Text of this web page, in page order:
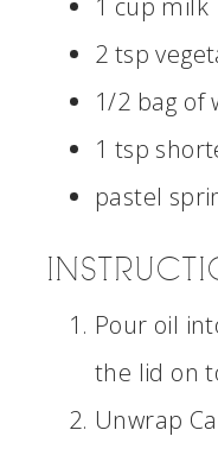
2 tsp
1/2 bag of
1 tsp
pastel
Pour oil
the lid on
Unwrap